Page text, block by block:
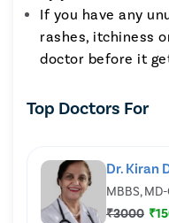
If you have any
rashes, itchiness
doctor before it
Top Doctors For
Dr. Kiran
MBBS,
₹3000